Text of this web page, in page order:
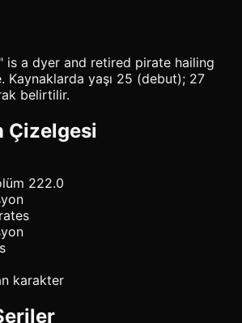
is a dyer and retired pirate hailing
Kaynaklarda yaşı 25 (debut); 27
belirtilir.
Çizelgesi
222.0
karakter